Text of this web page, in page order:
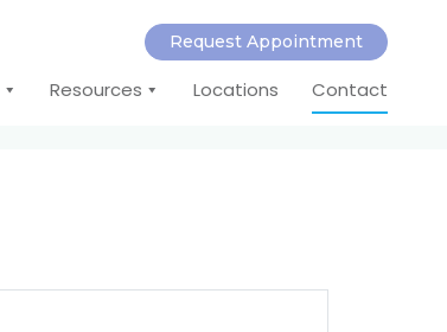
Request Appointment
Resources Locations Contact